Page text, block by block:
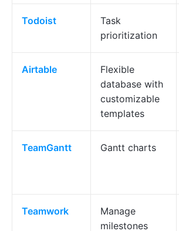
Todoist
Task
prioritization
Airtable
Flexible
database with
customizable
templates
TeamGantt Gantt charts
Teamwork
Manage
milestones